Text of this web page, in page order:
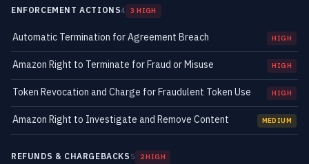
ENFORCEMENT ACTIONS4 3 HIGH
Automatic Termination for Agreement Breach HIGH
Amazon Right to Terminate for Fraud or Misuse HIGH
Token Revocation and Charge for Fraudulent Token Use HIGH
Amazon Right to Investigate and Remove Content MEDIUM
REFUNDS & CHARGEBACKS 5 2 HIGH